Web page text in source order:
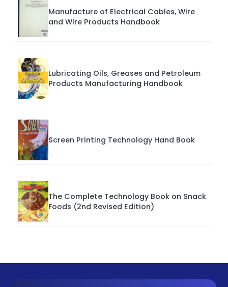
Manufacture of Electrical Cables, Wire
and Wire Products Handbook
Lubricating Oils, Greases and Petroleum
Products Manufacturing Handbook
Screen Printing Technology Hand Book
The Complete Technology Book on Snack
Foods (2nd Revised Edition)